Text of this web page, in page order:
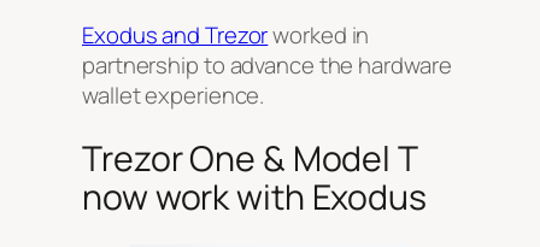
Exodus and Trezorworked in
partnership to advance the hardware
wallet experience.
Trezor One & Model T
now work with Exodus